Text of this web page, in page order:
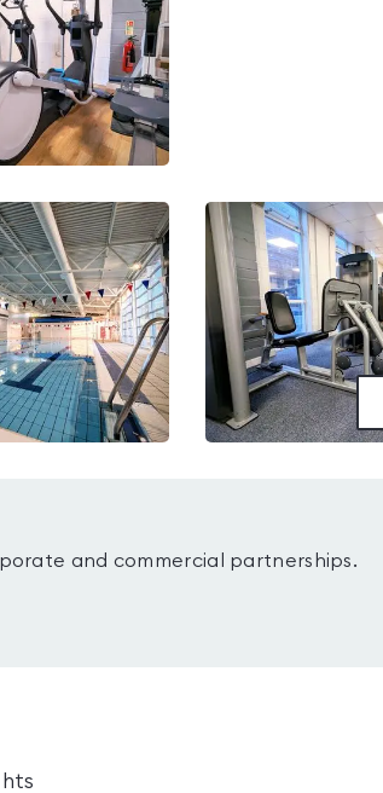
and commercial partnerships.